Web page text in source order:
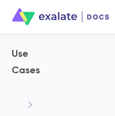
Use
Cases